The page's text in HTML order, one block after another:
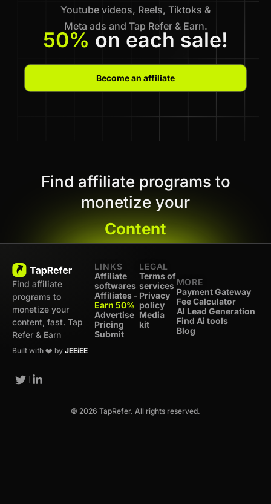
Youtube videos, Reels, Tiktoks &
Meta ads and Tap Refer & Earn.
50% on each sale!
Become an affiliate
Find affiliate programs to
monetize your
Content
Find affiliate
programs to
monetize your
content, fast. Tap
Refer & Earn
Built with ❤️ by JEEiEE
LINKS
Affiliate
softwares
Affiliates -
Earn 50%
Advertise
Pricing
Submit
LEGAL
Terms of
services
Privacy
policy
Media
kit
MORE
Payment Gateway
Fee Calculator
AI Lead Generation
Find Ai tools
Blog
© 2026 TapRefer. All rights reserved.